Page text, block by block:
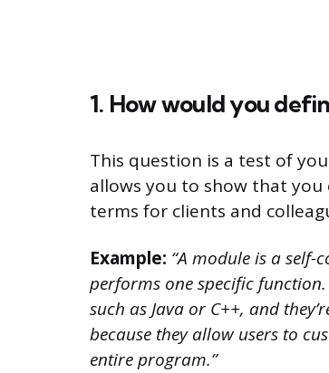
1. How would you
This question is a test of
allows you to show that you
terms for clients and
Example: “A module is a
performs one specific
such as Java or C++, and
because they allow users to
entire program.”